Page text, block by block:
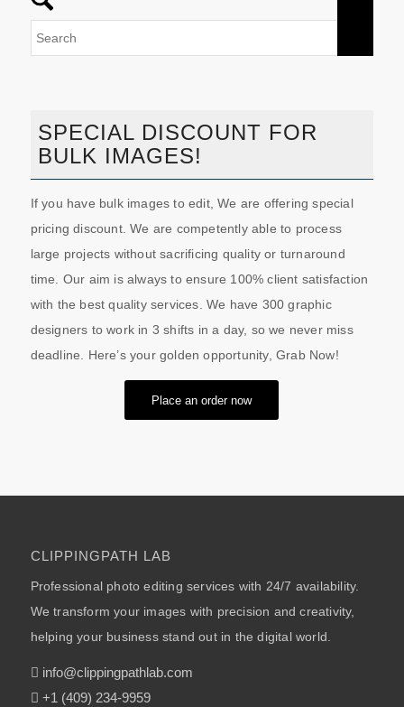
SPECIAL DISCOUNT FOR
BULK IMAGES!
If you have bulk images to edit, We are offering special
pricing discount. We are competently able to process
large projects without sacrificing quality or turnaround
time. Our aim is always to ensure 100% client satisfaction
with the best quality services. We have 300 graphic
designers to work in 3 shifts in a day, so we never miss
deadline. Here’s your golden opportunity, Grab Now!
Place an order now
CLIPPINGPATH LAB
Professional photo editing services with 24/7 availability.
We transform your images with precision and creativity,
helping your business stand out in the digital world.
info@clippingpathlab.com
+1 (409) 234-9959